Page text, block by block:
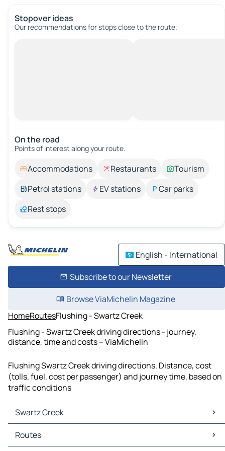
Stopover ideas
Our recommendations for stops close to the route.
On the road
Points of interest along your route.
Accommodations Restaurants
Tourism
Petrol stations
EV stations
Car parks
Rest stops
English - International
Subscribe to our Newsletter
Browse ViaMichelin Magazine
HomeRoutesFlushing - Swartz Creek
Flushing - Swartz Creek driving directions - journey,
distance, time and costs – ViaMichelin
Flushing Swartz Creek driving directions. Distance, cost
(tolls, fuel, cost per passenger) and journey time, based on
traffic conditions
Swartz Creek
Swartz Creek Maps
Swartz Creek Traffic
Routes